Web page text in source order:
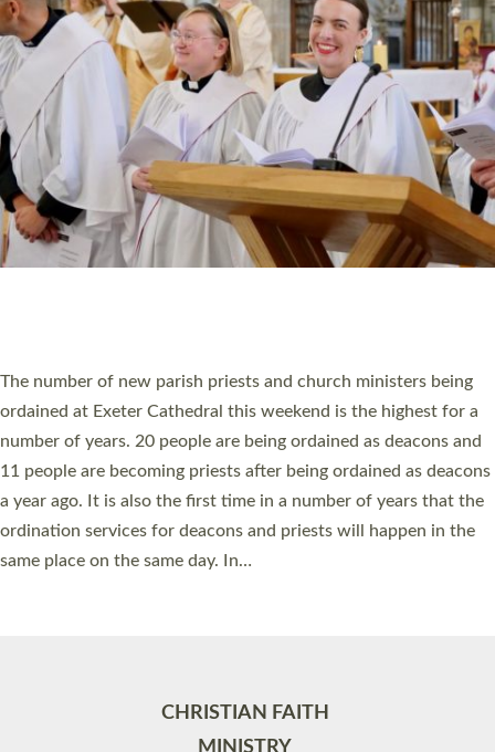
MINISTRY
RESOURCES
SCHOOLS
WHO WE ARE
© 2026 Diocese of Exeter. All Rights Reserved.
Accessibility Privacy | T&Cs |Cookies